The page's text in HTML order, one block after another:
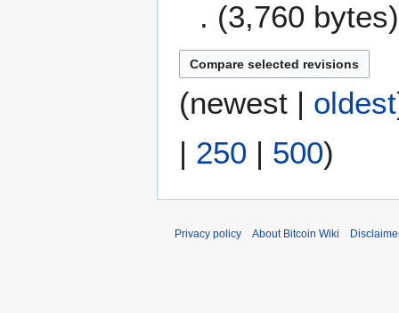
u
2
7
3,760 bytes
(newest | oldest
| 250 | 500)
Privacy policy About Bitcoin Wiki